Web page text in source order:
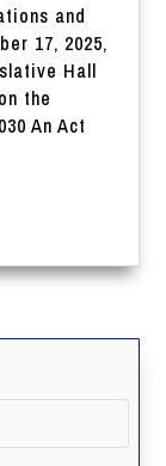
and
17, 2025,
Hall
the
An Act